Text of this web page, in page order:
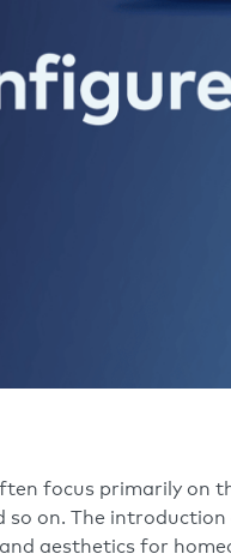
focus primarily on
on. The
aesthetics for